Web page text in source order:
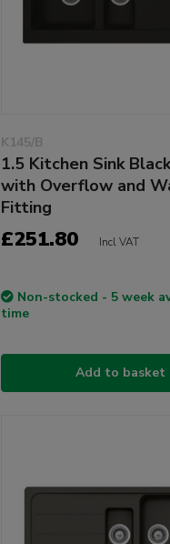
K145/B
1.5 Kitchen Sink
with Overflow and
Fitting
£251.80 Incl VAT
Non-stocked - 5 week
time
Add to basket